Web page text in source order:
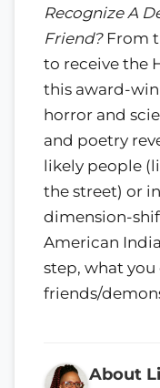
Recognize A
Friend?From
to receive the
this award-
horror and
and poetry
likely people
the street) or
dimension-
American
step, what
friends/
About